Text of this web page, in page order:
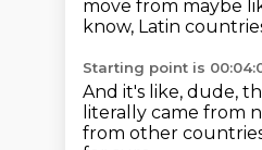
move from maybe
know, Latin
Starting point is
And it's like, dude,
literally came from
from other